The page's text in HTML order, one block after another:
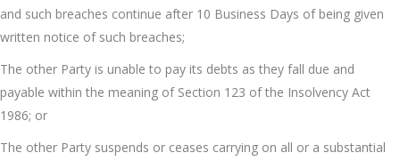
and such breaches continue after 10 Business Days of being given
written notice of such breaches;
The other Party is unable to pay its debts as they fall due and
payable within the meaning of Section 123 of the Insolvency Act
1986; or
The other Party suspends or ceases carrying on all or a substantial